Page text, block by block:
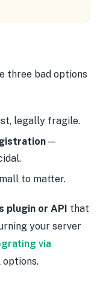
three bad options
legally fragile.
—
to matter.
plugin or API that
your server
via